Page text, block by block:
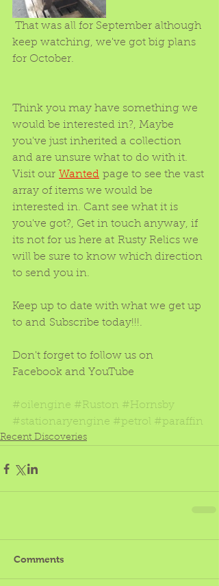
keep watching, we've got big plans
for October.
Think you may have something we
would be interested in?, Maybe
you've just inherited a collection
and are unsure what to do with it.
Visit our Wanted page to see the vast
array of items we would be
interested in. Cant see what it is
you've got?, Get in touch anyway, if
its not for us here at Rusty Relics we
will be sure to know which direction
to send you in.
Keep up to date with what we get up
to and Subscribe today!!!.
Don't forget to follow us on
Facebook and YouTube
#oilengine #Ruston #Hornsby
#stationaryengine #petrol #paraffin
Recent Discoveries
Comments